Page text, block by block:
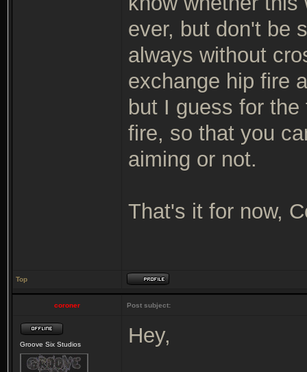
ever, but don't be
always without
exchange hip fire
but I guess for
fire, so that you
aiming or not.
That's it for now,
Top
coroner Post subject:
Groove Six Studios Hey,